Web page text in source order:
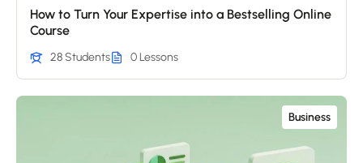
How to Turn Your Expertise into a Bestselling Online
Course
28 Students 0 Lessons
Business